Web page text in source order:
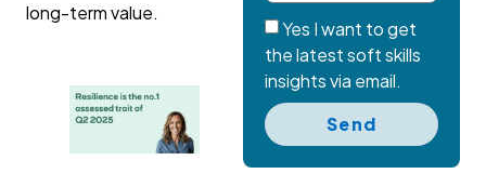
long-term value.
Yes I want to get
the latest soft skills
insights via email.
Send